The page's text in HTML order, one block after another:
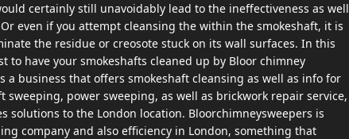
certainly still unavoidably lead to the ineffectiveness as well
even if you attempt cleansing the within the smokeshaft, it is
the residue or creosote stuck on its wall surfaces. In this
to have your smokeshafts cleaned up by Bloor chimney
a business that offers smokeshaft cleansing as well as info for
sweeping, power sweeping, as well as brickwork repair service,
solutions to the London location. Bloorchimneysweepers is
company and also efficiency in London, something that